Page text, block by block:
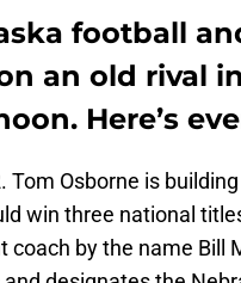
football
an old rival
Here’s
Tom Osborne is
win three national
coach by the name Bill